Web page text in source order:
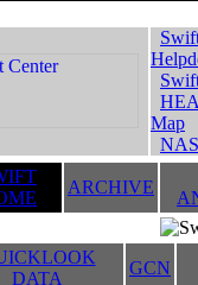
Map
ARCHIVE
DATA
GCN